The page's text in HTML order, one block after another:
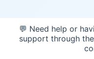
💬 Need help or
support through the